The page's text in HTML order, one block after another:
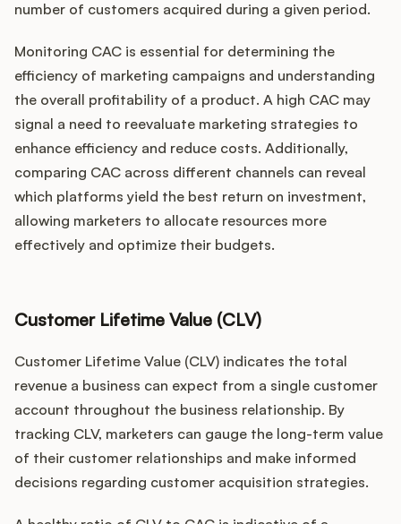
number of customers acquired during a given period.
Monitoring CAC is essential for determining the
efficiency of marketing campaigns and understanding
the overall profitability of a product. A high CAC may
signal a need to reevaluate marketing strategies to
enhance efficiency and reduce costs. Additionally,
comparing CAC across different channels can reveal
which platforms yield the best return on investment,
allowing marketers to allocate resources more
effectively and optimize their budgets.
Customer Lifetime Value (CLV)
Customer Lifetime Value (CLV) indicates the total
revenue a business can expect from a single customer
account throughout the business relationship. By
tracking CLV, marketers can gauge the long-term value
of their customer relationships and make informed
decisions regarding customer acquisition strategies.